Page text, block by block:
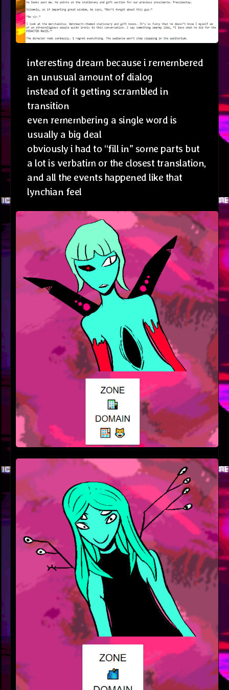
interesting dream because i remembered
an unusual amount of dialog
instead of it getting scrambled in
transition
even remembering a single word is
usually a big deal
obviously i had to “fill in” some parts but
a lot is verbatim or the closest translation,
and all the events happened like that
lynchian feel